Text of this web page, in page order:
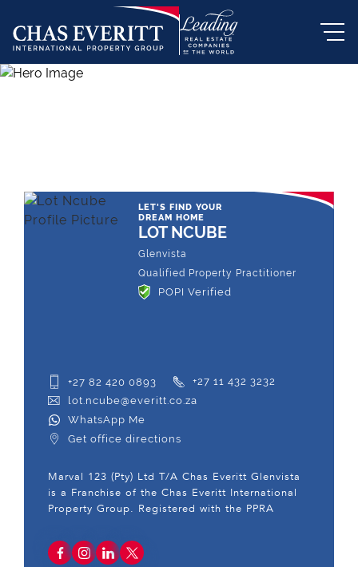
LET'S FIND YOUR
DREAM HOME
LOT NCUBE
Glenvista
Qualified Property Practitioner
POPI Verified
+27 82 420 0893
+27 11 432 3232
lot.ncube@everitt.co.za
WhatsApp Me
Get office directions
Marval 123 (Pty) Ltd T/A Chas Everitt Glenvista
is a Franchise of the Chas Everitt International
Property Group. Registered with the PPRA